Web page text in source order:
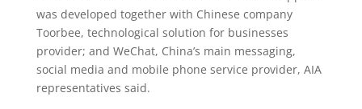
was developed together with Chinese company
Toorbee, technological solution for businesses
provider; and WeChat, China’s main messaging,
social media and mobile phone service provider, AIA
representatives said.